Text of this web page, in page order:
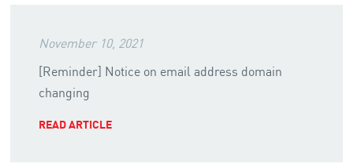
November 10, 2021
[Reminder] Notice on email address domain
changing
READ ARTICLE